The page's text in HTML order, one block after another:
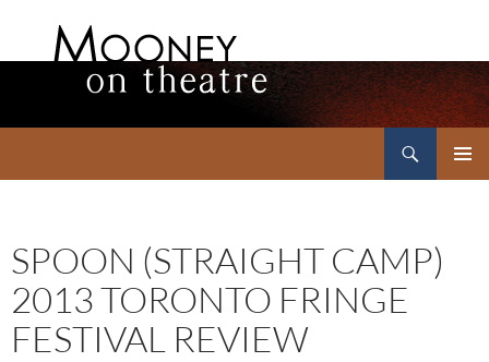
SPOON (STRAIGHT CAMP)
2013 TORONTO FRINGE
FESTIVAL REVIEW